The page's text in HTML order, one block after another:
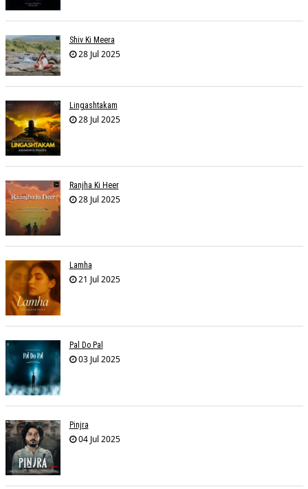
Shiv Ki Meera
28 Jul 2025
Lingashtakam
28 Jul 2025
Ranjha Ki Heer
28 Jul 2025
Lamha
21 Jul 2025
Pal Do Pal
03 Jul 2025
Pinjra
04 Jul 2025